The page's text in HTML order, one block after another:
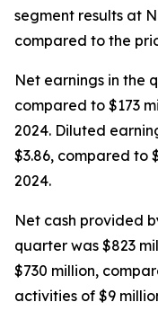
segment results at
compared to the
Net earnings in the
compared to $173
2024. Diluted
$3.86, compared to
2024.
Net cash provided
quarter was $823
$730 million,
activities of $9